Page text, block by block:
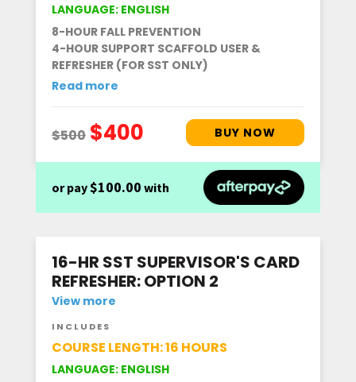
LANGUAGE: ENGLISH
8-HOUR FALL PREVENTION
4-HOUR SUPPORT SCAFFOLD USER &
REFRESHER (FOR SST ONLY)
Read more
or pay$100.00 with
16-HR SST SUPERVISOR'S CARD
REFRESHER: OPTION 2
View more
INCLUDES
COURSE LENGTH: 16 HOURS
LANGUAGE: ENGLISH